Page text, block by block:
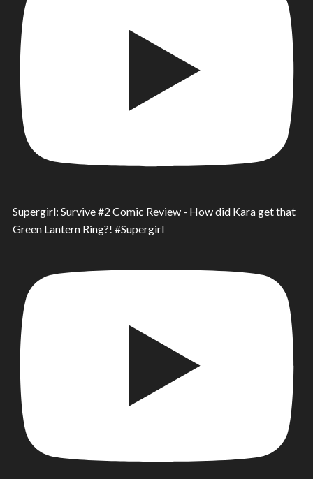
Supergirl: Survive #2 Comic Review - How did Kara get that
Green Lantern Ring?! #Supergirl